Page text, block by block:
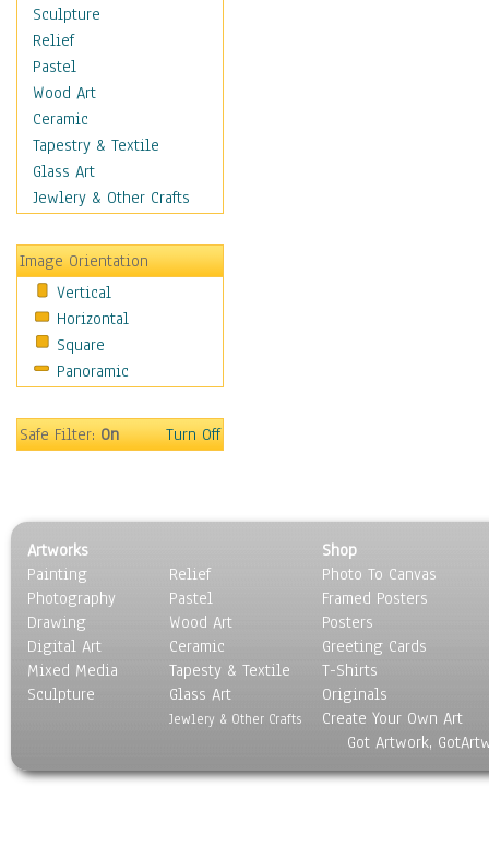
Typography & Symbols
Animals
Architecture
Astronomy & Space
Botanical
Children
Costume & Fashion
Cuisine
Education
Fantasy
Figurative
Hobbies
Holidays
Home & Hearth
Military & Law
People
Places
Religion & Spirituality
Scenic / Landscapes
Seasons
Sport
Still Life
World Culture
Sculpture
Relief
Pastel
Wood Art
Ceramic
Tapestry & Textile
Glass Art
Jewlery & Other Crafts
Image Orientation
Vertical
Horizontal
Square
Panoramic
Safe Filter:On Turn Off
Artworks
Painting
Photography
Drawing
Digital Art
Mixed Media
Sculpture
Relief
Pastel
Wood Art
Ceramic
Tapesty & Textile
Glass Art
Jewlery & Other Crafts
Shop
Photo To Canvas
Framed Posters
Posters
Greeting Cards
T-Shirts
Originals
Create Your Own Art
Got Artwork,